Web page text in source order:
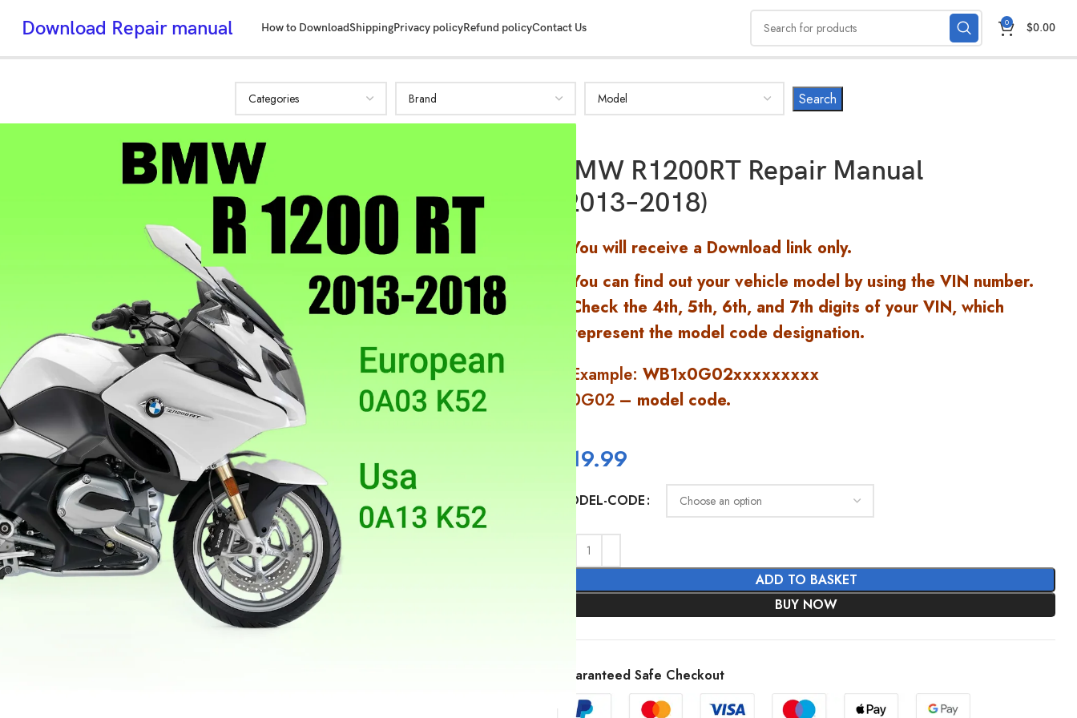
Download Repair manual How to DownloadShippingPrivacy policyRefund policyContact Us 0 $0.00
BMW R1200RT Repair Manual
(2013–2018)
You will receive a Download link only.
You can find out your vehicle model by using the VIN number.
Check the 4th, 5th, 6th, and 7th digits of your VIN, which
represent the model code designation.
Example: WB1x0G02xxxxxxxxx
0G02 – model code.
19.99
MODEL-CODE
ADD TO BASKET
BUY NOW
Guaranteed Safe Checkout